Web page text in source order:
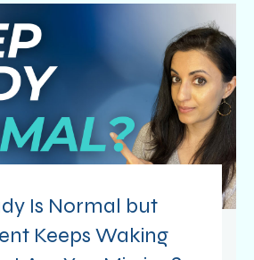
Is Normal but
Keeps Waking